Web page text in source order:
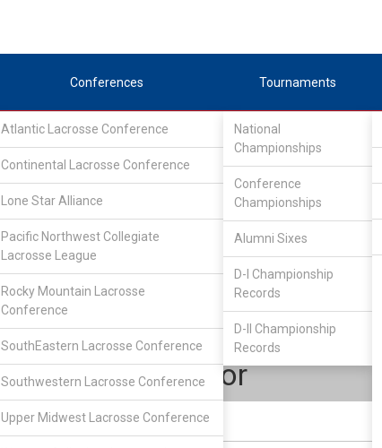
Conferences
Atlantic Lacrosse Conference
Continental Lacrosse Conference
Lone Star Alliance
Pacific Northwest Collegiate
Lacrosse League
Rocky Mountain Lacrosse
Conference
SouthEastern Lacrosse Conference
Southwestern Lacrosse Conference
Upper Midwest Lacrosse Conference
Tournaments
National
Championships
Conference
Championships
Alumni Sixes
D-I Championship
Records
D-II Championship
Records
DIV I / SouthEastern Lacrosse Conference/ South
Auburn
2 Will Wesnor